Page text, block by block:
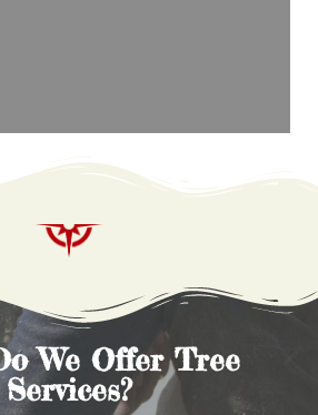
We Offer Tree
Services?